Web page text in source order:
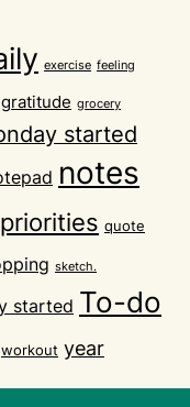
exercise feeling
gratitude grocery
started
notes
priorities quote
sketch.
started To-do
workout year